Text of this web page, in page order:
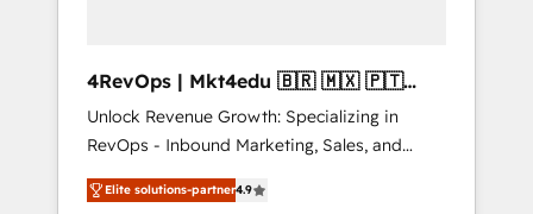
4RevOps | Mkt4edu 🇧🇷 🇲🇽 🇵🇹
🇦🇪 🇺🇸
Unlock Revenue Growth: Specializing in
RevOps - Inbound Marketing, Sales, and
Customer Success We specialize in driving
revenue growth for companies across
Elite solutions-partner4.9